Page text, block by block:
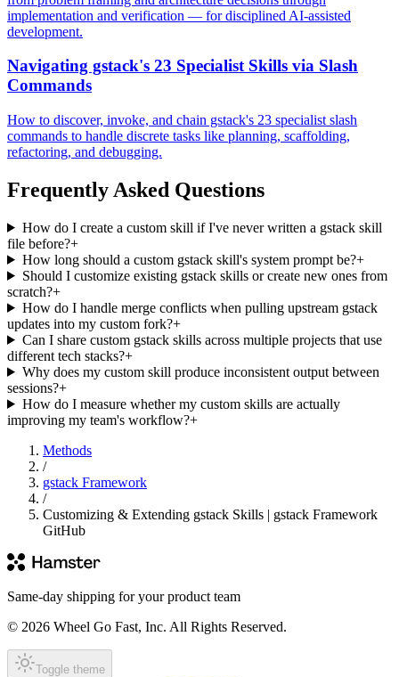
implementation and verification — for disciplined AI-assisted
development.
Navigating gstack's 23 Specialist Skills via Slash
Commands
How to discover, invoke, and chain gstack's 23 specialist slash
commands to handle discrete tasks like planning, scaffolding,
refactoring, and debugging.
Frequently Asked Questions
How do I create a custom skill if I've never written a gstack skill
file before?+
How long should a custom gstack skill's system prompt be?+
Should I customize existing gstack skills or create new ones from
scratch?+
How do I handle merge conflicts when pulling upstream gstack
updates into my custom fork?+
Can I share custom gstack skills across multiple projects that use
different tech stacks?+
Why does my custom skill produce inconsistent output between
sessions?+
How do I measure whether my custom skills are actually
improving my team's workflow?+
Methods
/
gstack Framework
/
Customizing & Extending gstack Skills | gstack Framework
GitHub
Same-day shipping for your product team
© 2026 Wheel Go Fast, Inc. All Rights Reserved.
Toggle theme